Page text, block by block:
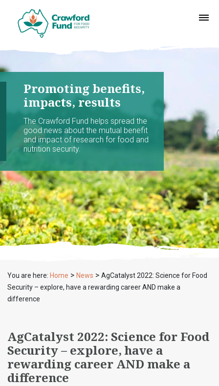
Promoting benefits,
impacts, results
The Crawford Fund helps spread the
good news about the mutual benefit
and impact of research for food and
nutrition security.
You are here: Home > News > AgCatalyst 2022: Science for Food
Security – explore, have a rewarding career AND make a
difference
AgCatalyst 2022: Science for Food
Security – explore, have a
rewarding career AND make a
difference